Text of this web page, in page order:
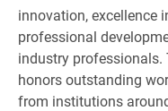
innovation, excellence
professional
industry professionals.
honors outstanding
from institutions